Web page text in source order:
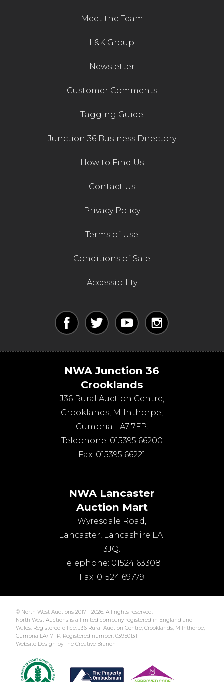
Meet the Team
L&K Group
Newsletter
Customer Comments
Tagging Guide
Junction 36 Business Directory
How to Find Us
Contact Us
Privacy Policy
Terms of Use
Conditions of Sale
Accessibility
NWA Junction 36
Crooklands
J36 Rural Auction Centre,
Crooklands, Milnthorpe,
Cumbria LA7 7FP.
Telephone: 015395 66200
Fax: 015395 66221
NWA Lancaster
Auction Mart
Wyresdale Road,
Lancaster, Lancashire LA1
3JQ.
Telephone: 01524 63308
Fax: 01524 69779
© North West Auctions 2017 - 2026. All rights reserved.
North West Auctions is a limited company registered in England and
Wales. Registered office: J36 Rural Auction Centre, Crooklands, Milnthorpe,
Cumbria LA7 7FP. Registered number: 03950131
Website Design by The Creative Branch